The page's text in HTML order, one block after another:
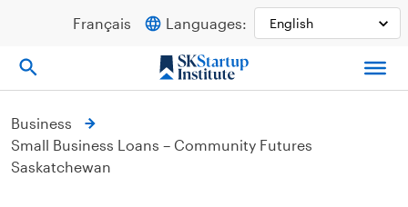
Français Languages:
Business
Small Business Loans – Community Futures
Saskatchewan